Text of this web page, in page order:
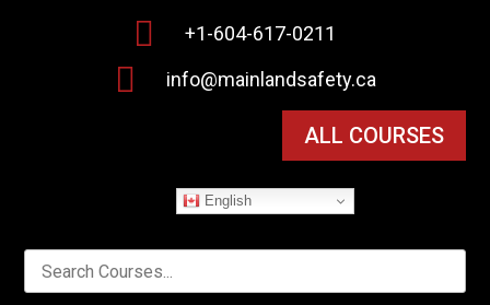
 +1-604-617-0211
 info@mainlandsafety.ca
ALL COURSES
English